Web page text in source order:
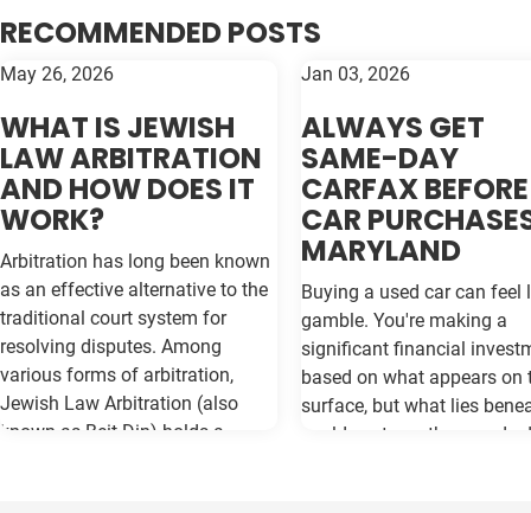
RECOMMENDED POSTS
May 26, 2026
WHAT IS JEWISH
LAW ARBITRATION
AND HOW DOES IT
WORK?
Arbitration has long been known
as an effective alternative to the
traditional court system for
resolving disputes. Among
various forms of arbitration,
Jewish Law Arbitration (also
known as Beit Din) holds a
Jan 03, 2026
ALWAYS GET
SAME-DAY
CARFAX BEFORE
CAR
MARYLAND
Buying a used car can feel
gamble. You're making a
significant financial
based on what appears on
surface, but what lies
could cost you thousands